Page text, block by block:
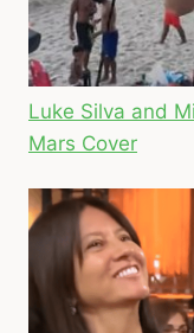
Luke Silva and
Mars Cover